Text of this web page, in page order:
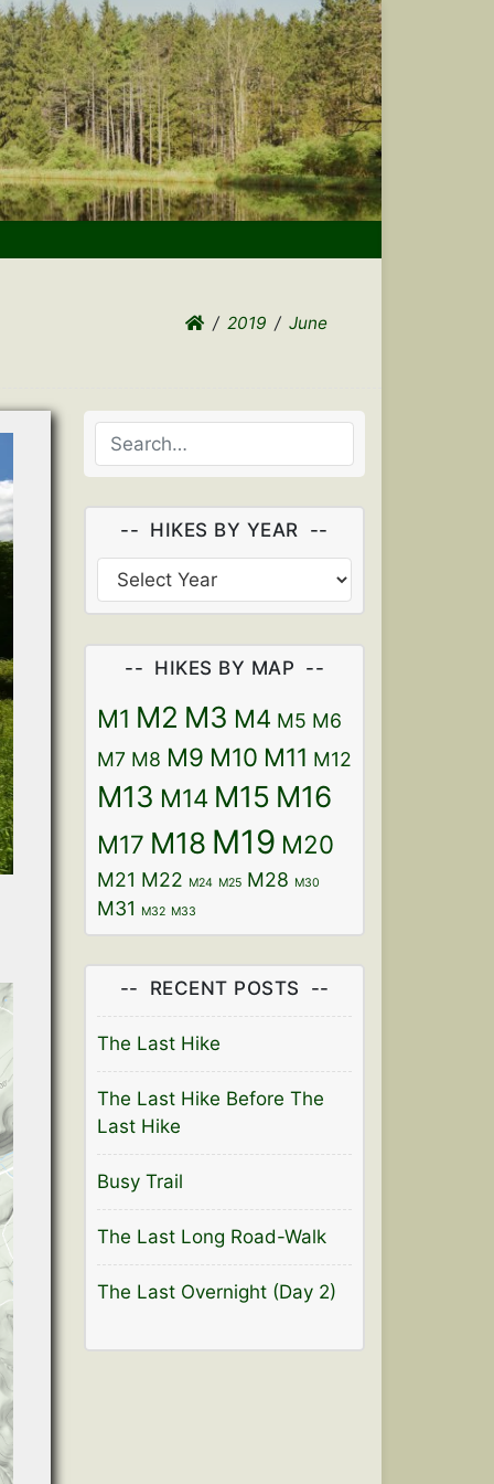
2019 June
HIKES BY YEAR
HIKES BY MAP
M1 M2 M3 M4 M5 M6
M7 M8 M9 M10 M11 M12
M13 M14 M15 M16
M17 M18 M19 M20
M21 M22 M24 M25 M28 M30
M31 M32 M33
RECENT POSTS
The Last Hike
The Last Hike Before The
Last Hike
Busy Trail
The Last Long Road-Walk
The Last Overnight (Day 2)